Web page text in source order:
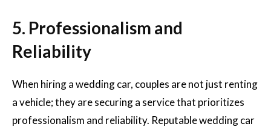
5. Professionalism and
Reliability
When hiring a wedding car, couples are not just renting
a vehicle; they are securing a service that prioritizes
professionalism and reliability. Reputable wedding car